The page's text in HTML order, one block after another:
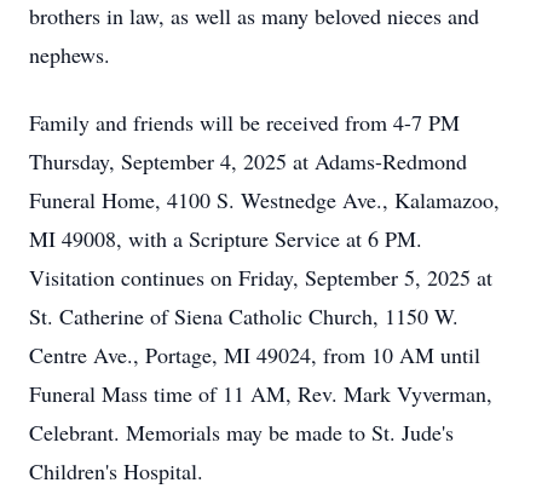
brothers in law, as well as many beloved nieces and
nephews.
Family and friends will be received from 4-7 PM
Thursday, September 4, 2025 at Adams-Redmond
Funeral Home, 4100 S. Westnedge Ave., Kalamazoo,
MI 49008, with a Scripture Service at 6 PM.
Visitation continues on Friday, September 5, 2025 at
St. Catherine of Siena Catholic Church, 1150 W.
Centre Ave., Portage, MI 49024, from 10 AM until
Funeral Mass time of 11 AM, Rev. Mark Vyverman,
Celebrant. Memorials may be made to St. Jude's
Children's Hospital.